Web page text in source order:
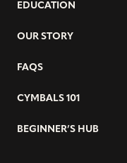
EDUCATION
OUR STORY
FAQS
CYMBALS 101
BEGINNER’S HUB